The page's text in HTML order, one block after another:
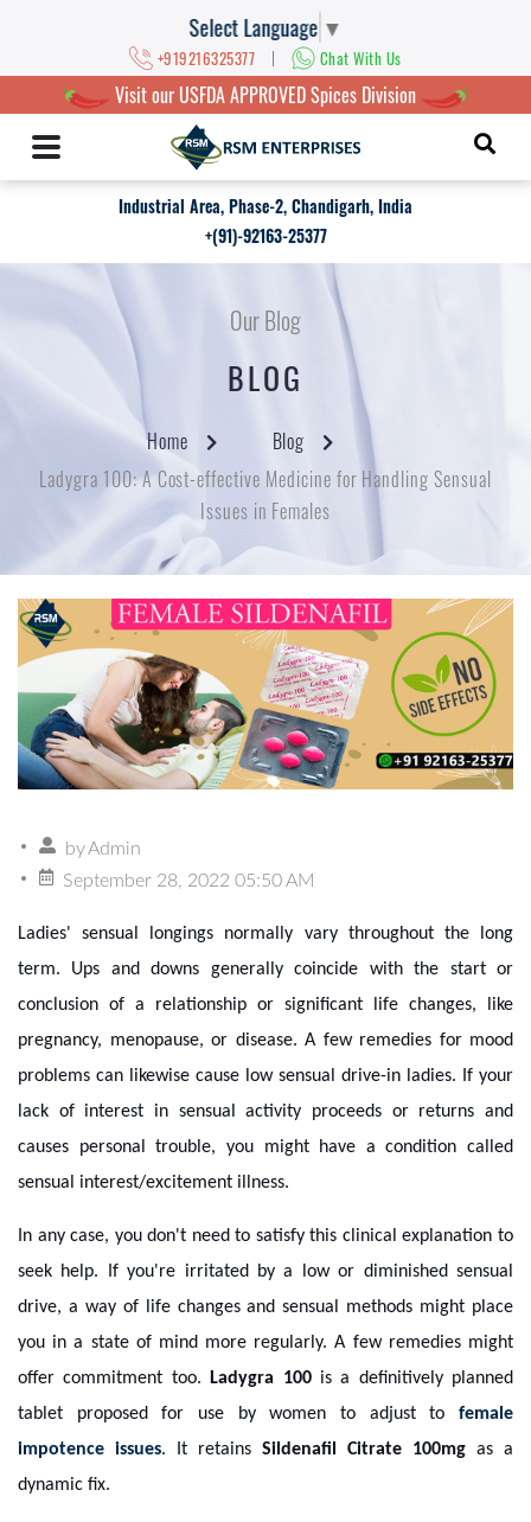
Select Language ▼
+919216325377 | Chat With Us
Visit our USFDA APPROVED Spices Division
Industrial Area, Phase-2, Chandigarh, India
+(91)-92163-25377
Our Blog
BLOG
Home
Blog
Ladygra 100: A Cost-effective Medicine for Handling Sensual
Issues in Females
byAdmin
September 28, 2022 05:50 AM
Ladies' sensual longings normally vary throughout the long
term. Ups and downs generally coincide with the start or
conclusion of a relationship or significant life changes, like
pregnancy, menopause, or disease. A few remedies for mood
problems can likewise cause low sensual drive-in ladies. If your
lack of interest in sensual activity proceeds or returns and
causes personal trouble, you might have a condition called
sensual interest/excitement illness.
In any case, you don't need to satisfy this clinical explanation to
seek help. If you're irritated by a low or diminished sensual
drive, a way of life changes and sensual methods might place
you in a state of mind more regularly. A few remedies might
offer commitment too.Ladygra 100is a definitively planned
tablet proposed for use by women to adjust to female
impotence issues. It retains Sildenafil Citrate 100mg as a
dynamic fix.